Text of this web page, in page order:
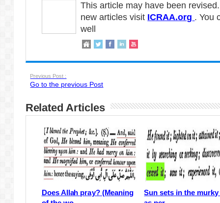
This article may have been
new articles visit ICRAA.org . You
well
Previous Post :
Go to the previous Post
Related Articles
Does Allah pray? (Meaning
Sun sets in the